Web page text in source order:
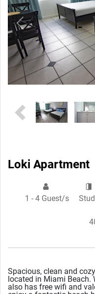
Previous
Previous
Loki Apartment
1 - 4 Guest/s
Spacious, clean and
located in Miami Beach.
also has free wifi and